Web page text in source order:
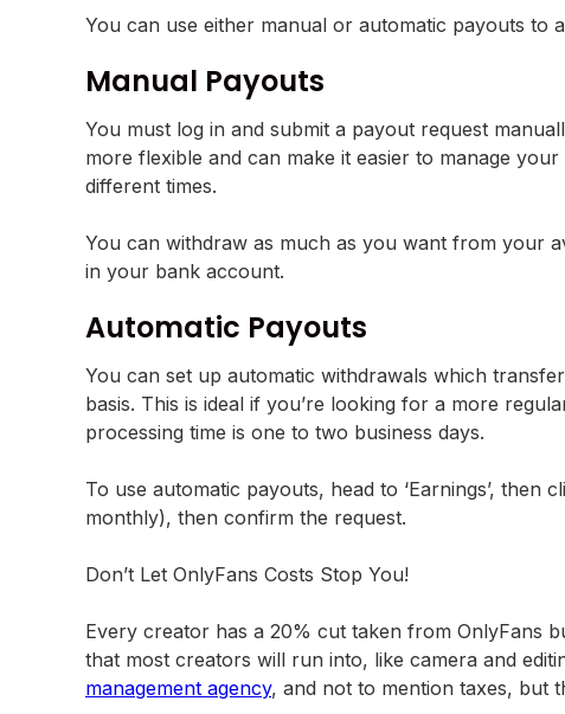
You can use either manual or automatic payouts to
Manual Payouts
You must log in and submit a payout request
more flexible and can make it easier to manage
different times.
You can withdraw as much as you want from your
in your bank account.
Automatic Payouts
You can set up automatic withdrawals which
basis. This is ideal if you’re looking for a more
processing time is one to two business days.
To use automatic payouts, head to ‘Earnings’, then
monthly), then confirm the request.
Don’t Let OnlyFans Costs Stop You!
Every creator has a 20% cut taken from OnlyFans
that most creators will run into, like camera and
management agency, and not to mention taxes, but